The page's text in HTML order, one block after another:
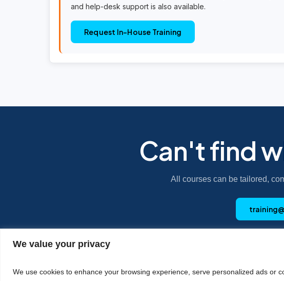
We value your privacy
We use cookies to enhance your browsing experience, serve personalized ads or
and help-desk support is also available.
Request In-House Training
Can't find
All courses can be tailored,
Privacy Policy Cookie Statement
©2025